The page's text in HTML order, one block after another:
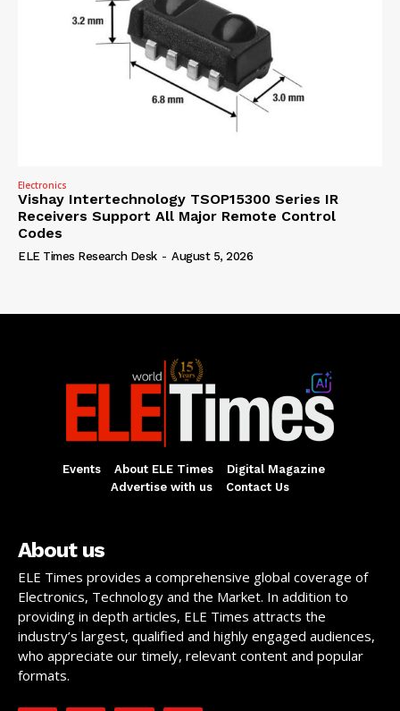
Electronics
Vishay Intertechnology TSOP15300 Series IR
Receivers Support All Major Remote Control
Codes
ELE Times Research Desk - August 5, 2026
Events About ELE Times
Digital Magazine
Advertise with us
Contact Us
About us
ELE Times provides a comprehensive global coverage of
Electronics, Technology and the Market. In addition to
providing in depth articles, ELE Times attracts the
industry’s largest, qualified and highly engaged audiences,
who appreciate our timely, relevant content and popular
formats.